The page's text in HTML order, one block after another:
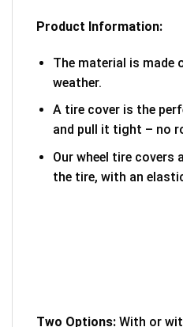
Product Information:
The material is made
weather.
A tire cover is the
and pull it tight – no
Our wheel tire
the tire, with an
Two Options: With or